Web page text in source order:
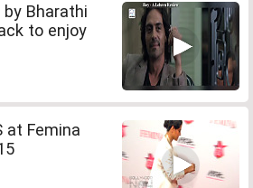
by Bharathi
to enjoy
at Femina